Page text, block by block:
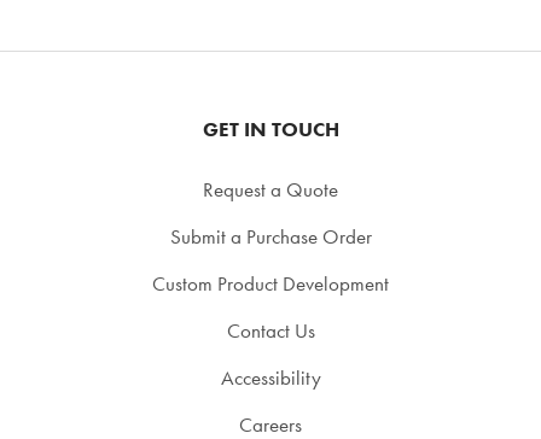
GET IN TOUCH
Request a Quote
Submit a Purchase Order
Custom Product Development
Contact Us
Accessibility
Careers